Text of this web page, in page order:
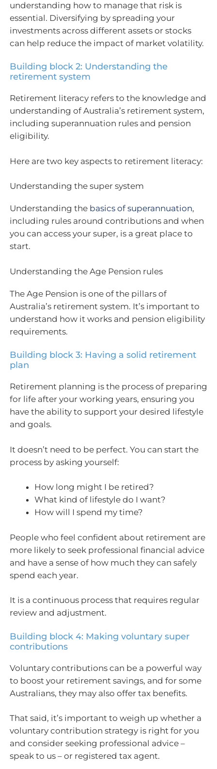
understanding how to manage that risk is
essential. Diversifying by spreading your
investments across different assets or stocks
can help reduce the impact of market volatility.
Building block 2: Understanding the
retirement system
Retirement literacy refers to the knowledge and
understanding of Australia’s retirement system,
including superannuation rules and pension
eligibility.
Here are two key aspects to retirement literacy:
Understanding the super system
Understanding the basics of superannuation,
including rules around contributions and when
you can access your super, is a great place to
start.
Understanding the Age Pension rules
The Age Pension is one of the pillars of
Australia’s retirement system. It’s important to
understand how it works and pension eligibility
requirements.
Building block 3: Having a solid retirement
plan
Retirement planning is the process of preparing
for life after your working years, ensuring you
have the ability to support your desired lifestyle
and goals.
It doesn’t need to be perfect. You can start the
process by asking yourself:
How long might I be retired?
What kind of lifestyle do I want?
How will I spend my time?
People who feel confident about retirement are
more likely to seek professional financial advice
and have a sense of how much they can safely
spend each year.
It is a continuous process that requires regular
review and adjustment.
Building block 4: Making voluntary super
contributions
Voluntary contributions can be a powerful way
to boost your retirement savings, and for some
Australians, they may also offer tax benefits.
That said, it’s important to weigh up whether a
voluntary contribution strategy is right for you
and consider seeking professional advice –
speak to us – or registered tax agent.